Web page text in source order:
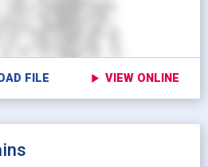
play_arrow VIEW ONLINE
FILE fullscreen
Colour lipids by: